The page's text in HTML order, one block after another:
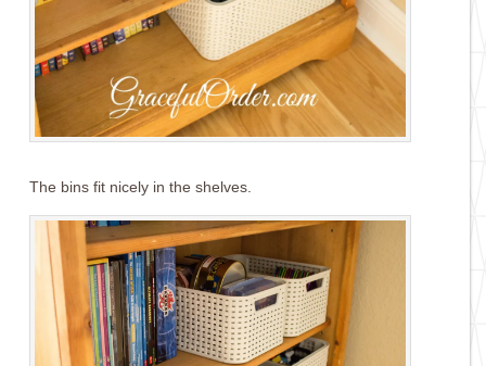
The bins fit nicely in the shelves.